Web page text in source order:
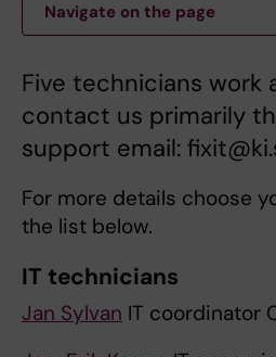
Navigate on the page
Five technicians work
contact us primarily
support email:
For more details choose
the list below.
IT technicians
Jan Sylvan IT coordinator